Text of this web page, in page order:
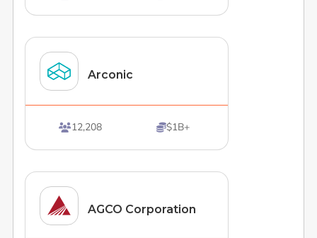
Arconic
12,208 $1B+
AGCO Corporation